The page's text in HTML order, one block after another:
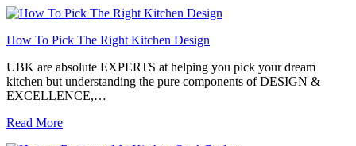
How To Pick The Right Kitchen Design
UBK are absolute EXPERTS at helping you pick your dream
kitchen but understanding the pure components of DESIGN &
EXCELLENCE,…
Read More